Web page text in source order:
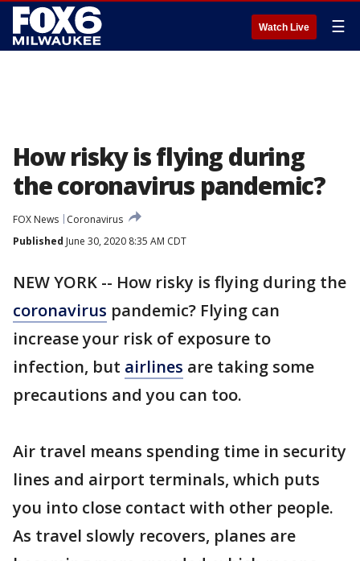
Watch Live ☰
How risky is flying during
the coronavirus pandemic?
FOX News
Coronavirus
Published June 30, 2020 8:35 AM CDT
NEW YORK -- How risky is flying during the
coronavirus pandemic? Flying can
increase your risk of exposure to
infection, but airlines are taking some
precautions and you can too.
Air travel means spending time in security
lines and airport terminals, which puts
you into close contact with other people.
As travel slowly recovers, planes are